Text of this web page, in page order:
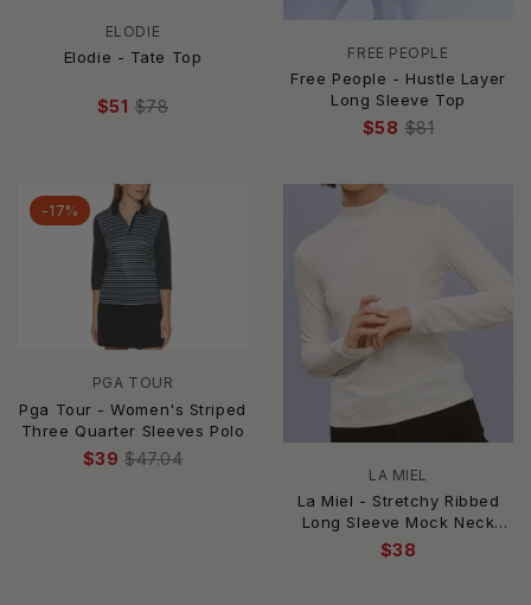
ELODIE
Elodie - Tate Top
$51 $78
FREE PEOPLE
Free People - Hustle Layer
Long Sleeve Top
$58 $81
-17%
PGA TOUR
Pga Tour - Women's Striped
Three Quarter Sleeves Polo
$39 $47.04
LA MIEL
La Miel - Stretchy Ribbed
Long Sleeve Mock Neck
Basic Top
$38